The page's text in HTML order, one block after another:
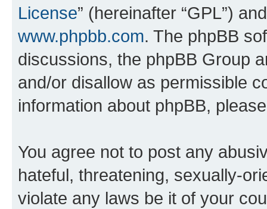
License” (hereinafter “GPL”)
www.phpbb.com. The phpBB
discussions, the phpBB Group
and/or disallow as permissible
information about phpBB,
You agree not to post any
hateful, threatening, sexually-
violate any laws be it of your